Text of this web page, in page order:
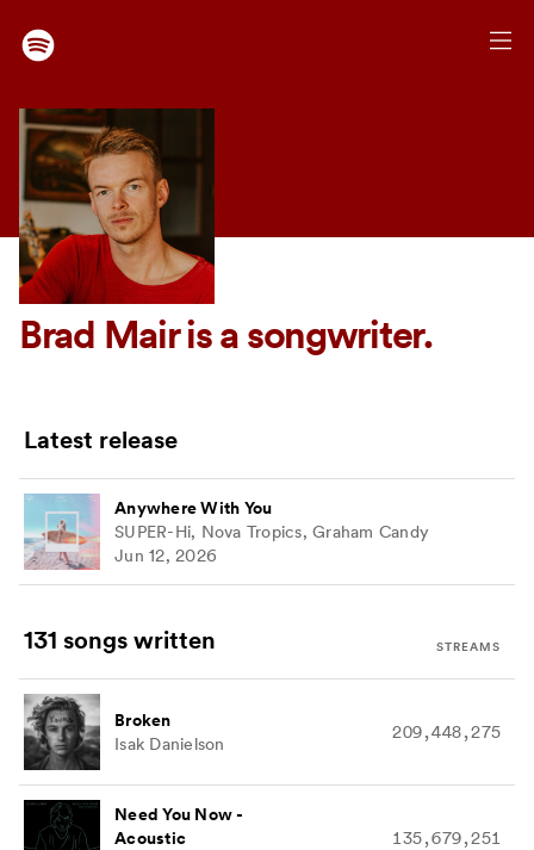
Brad Mairis a songwriter.
Latest release
Anywhere With You
SUPER-Hi, Nova Tropics, Graham Candy
Jun 12, 2026
131 songswritten STREAMS
Broken
Isak Danielson
209,448,275
Need You Now -
Acoustic
135,679,251